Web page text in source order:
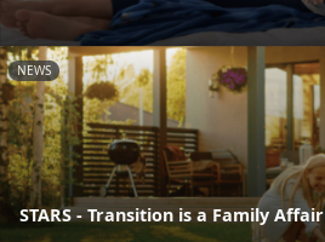
NEWS
STARS - Transition is a Family Affair